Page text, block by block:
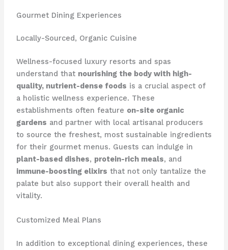
Gourmet Dining Experiences
Locally-Sourced, Organic Cuisine
Wellness-focused luxury resorts and spas
understand that nourishing the body with high-
quality, nutrient-dense foods is a crucial aspect of
a holistic wellness experience. These
establishments often feature on-site organic
gardens and partner with local artisanal producers
to source the freshest, most sustainable ingredients
for their gourmet menus. Guests can indulge in
plant-based dishes, protein-rich meals, and
immune-boosting elixirs that not only tantalize the
palate but also support their overall health and
vitality.
Customized Meal Plans
In addition to exceptional dining experiences, these